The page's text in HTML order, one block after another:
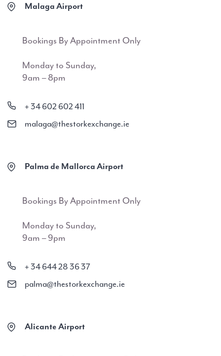
Malaga Airport
Bookings By Appointment Only
Monday to Sunday,
9am – 8pm
+ 34 602 602 411
malaga@thestorkexchange.ie
Palma de Mallorca Airport
Bookings By Appointment Only
Monday to Sunday,
9am – 9pm
+ 34 644 28 36 37
palma@thestorkexchange.ie
Alicante Airport